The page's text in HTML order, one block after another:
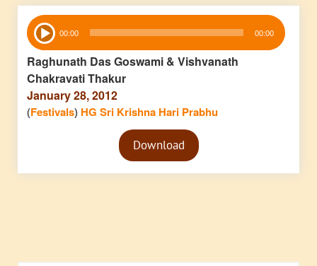
Audio
Player 00:00 00:00
Raghunath Das Goswami & Vishvanath
Chakravati Thakur
January 28, 2012
(Festivals) HG Sri Krishna Hari Prabhu
Audio
PlayerDownload